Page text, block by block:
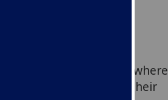
on 26 March 2015, where
short presentations on their